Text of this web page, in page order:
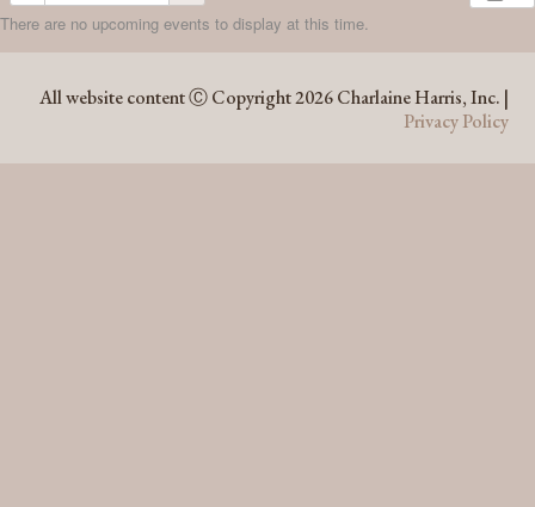
There are no upcoming events to display at this time.
All website content Ⓒ Copyright 2026 Charlaine Harris, Inc. |
Privacy Policy